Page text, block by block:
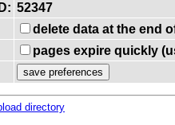
52347
delete data at the end
pages expire quickly
directory